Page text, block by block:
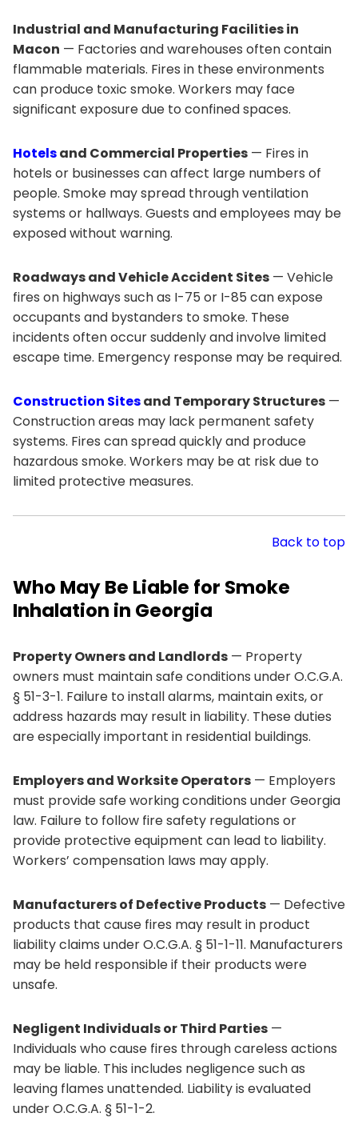
Industrial and Manufacturing Facilities in
Macon — Factories and warehouses often contain
flammable materials. Fires in these environments
can produce toxic smoke. Workers may face
significant exposure due to confined spaces.
Hotelsand Commercial Properties — Fires in
hotels or businesses can affect large numbers of
people. Smoke may spread through ventilation
systems or hallways. Guests and employees may be
exposed without warning.
Roadways and Vehicle Accident Sites — Vehicle
fires on highways such as I-75 or I-85 can expose
occupants and bystanders to smoke. These
incidents often occur suddenly and involve limited
escape time. Emergency response may be required.
Construction Sitesand Temporary Structures —
Construction areas may lack permanent safety
systems. Fires can spread quickly and produce
hazardous smoke. Workers may be at risk due to
limited protective measures.
Back to top
Who May Be Liable for Smoke
Inhalation in Georgia
Property Owners and Landlords — Property
owners must maintain safe conditions under O.C.G.A.
§ 51-3-1. Failure to install alarms, maintain exits, or
address hazards may result in liability. These duties
are especially important in residential buildings.
Employers and Worksite Operators — Employers
must provide safe working conditions under Georgia
law. Failure to follow fire safety regulations or
provide protective equipment can lead to liability.
Workers’ compensation laws may apply.
Manufacturers of Defective Products — Defective
products that cause fires may result in product
liability claims under O.C.G.A. § 51-1-11. Manufacturers
may be held responsible if their products were
unsafe.
Negligent Individuals or Third Parties —
Individuals who cause fires through careless actions
may be liable. This includes negligence such as
leaving flames unattended. Liability is evaluated
under O.C.G.A. § 51-1-2.